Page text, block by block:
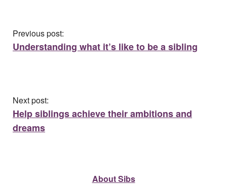
Previous post:
Understanding what it’s like to be a sibling
Next post:
Help siblings achieve their ambitions and
dreams
About Sibs